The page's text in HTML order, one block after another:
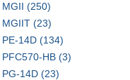
MGII (250)
MGIIT (23)
PE-14D (134)
PFC570-HB (3)
PG-14D (23)